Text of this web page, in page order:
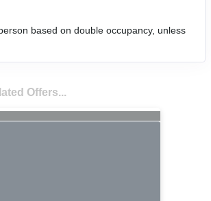
based on double occupancy, unless
Offers...